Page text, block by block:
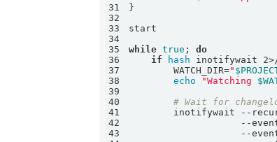
31
32
33
34
35
while true ; do
36
if hash inotifywait
37
        WATCH_DIR=
"
38
echo "Watching
39
40
# Wait for
41
inotifywait --
42
43